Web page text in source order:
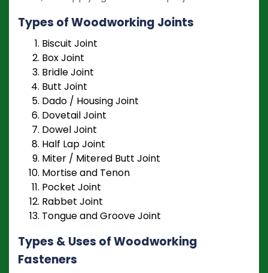
Types of Woodworking Joints
Biscuit Joint
Box Joint
Bridle Joint
Butt Joint
Dado / Housing Joint
Dovetail Joint
Dowel Joint
Half Lap Joint
Miter / Mitered Butt Joint
Mortise and Tenon
Pocket Joint
Rabbet Joint
Tongue and Groove Joint
Types & Uses of Woodworking
Fasteners